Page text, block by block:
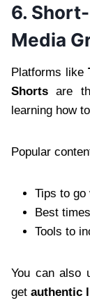
6.
Media
Platforms like
Shorts are
learning how
Popular
Tips to go
Best
Tools to
You can also
get authentic